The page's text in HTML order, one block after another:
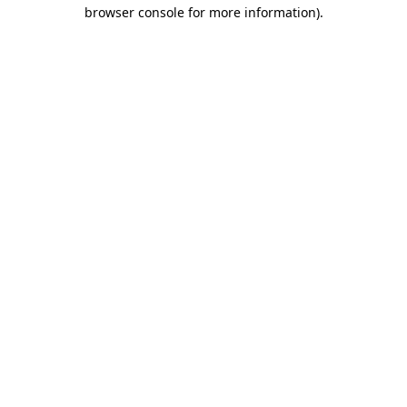
browser console for more information).